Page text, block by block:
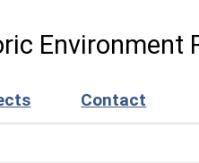
Environment
Contact